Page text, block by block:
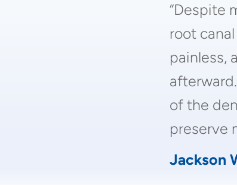
“Despite
root
painless,
of the
preserve
Jackson